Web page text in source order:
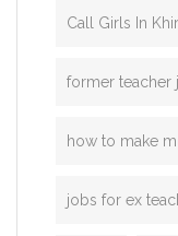
Call Girls In
former teacher
how to make
jobs for ex